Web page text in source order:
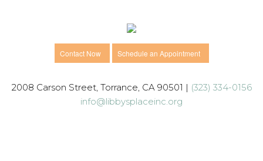
Contact Now Schedule an Appointment
2008 Carson Street, Torrance, CA 90501 | (323) 334-0156
info@libbysplaceinc.org